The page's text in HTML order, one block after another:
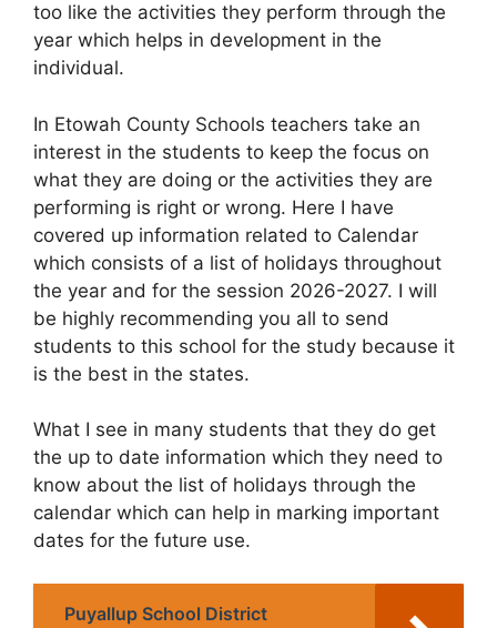
too like the activities they perform through the
year which helps in development in the
individual.
In Etowah County Schools teachers take an
interest in the students to keep the focus on
what they are doing or the activities they are
performing is right or wrong. Here I have
covered up information related to Calendar
which consists of a list of holidays throughout
the year and for the session 2026-2027. I will
be highly recommending you all to send
students to this school for the study because it
is the best in the states.
What I see in many students that they do get
the up to date information which they need to
know about the list of holidays through the
calendar which can help in marking important
dates for the future use.
Puyallup School District